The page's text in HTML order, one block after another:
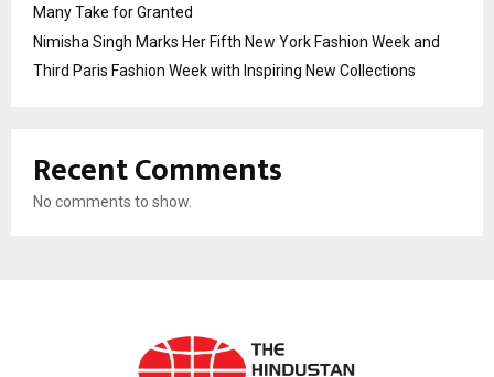
Many Take for Granted
Nimisha Singh Marks Her Fifth New York Fashion Week and
Third Paris Fashion Week with Inspiring New Collections
Recent Comments
No comments to show.